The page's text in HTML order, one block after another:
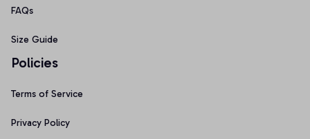
FAQs
Size Guide
Policies
Terms of Service
Privacy Policy